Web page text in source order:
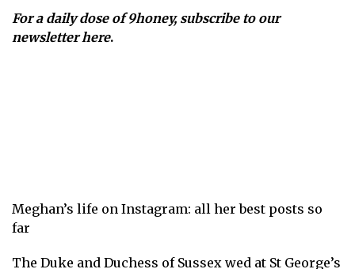
For a daily dose of 9honey, subscribe to our
newsletter here.
Meghan’s life on Instagram: all her best posts so
far
The Duke and Duchess of Sussex wed at St George’s